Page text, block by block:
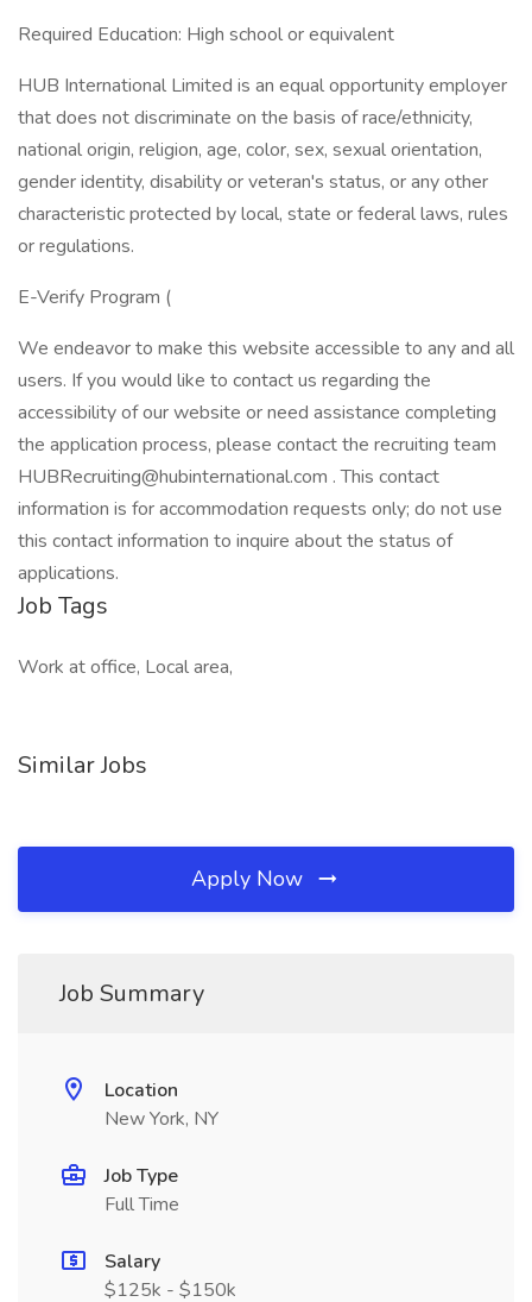
Required Education: High school or equivalent
HUB International Limited is an equal opportunity employer
that does not discriminate on the basis of race/ethnicity,
national origin, religion, age, color, sex, sexual orientation,
gender identity, disability or veteran's status, or any other
characteristic protected by local, state or federal laws, rules
or regulations.
E-Verify Program (
We endeavor to make this website accessible to any and all
users. If you would like to contact us regarding the
accessibility of our website or need assistance completing
the application process, please contact the recruiting team
HUBRecruiting@hubinternational.com . This contact
information is for accommodation requests only; do not use
this contact information to inquire about the status of
applications.
Job Tags
Work at office, Local area,
Similar Jobs
Apply Now
Job Summary
Location
New York, NY
Job Type
Full Time
Salary
$125k - $150k